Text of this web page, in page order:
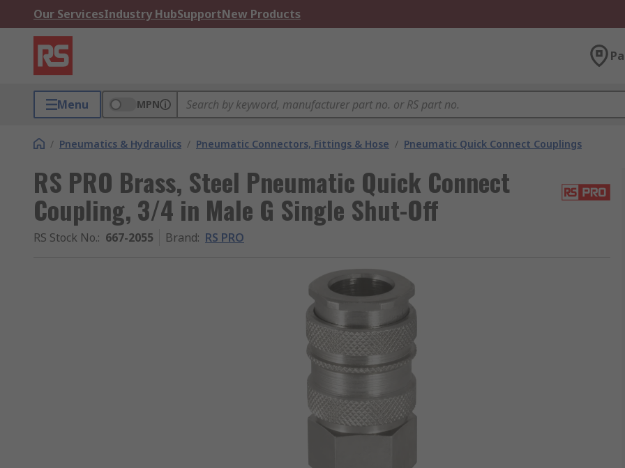
Our ServicesIndustry HubSupportNew Products
Menu MPN
/ Pneumatics & Hydraulics / Pneumatic Connectors, Fittings & Hose / Pneumatic Quick Connect Couplings
RS PRO Brass, Steel Pneumatic Quick Connect
Coupling, 3/4 in Male G Single Shut-Off
RS Stock No.: 667-2055 Brand: RS PRO